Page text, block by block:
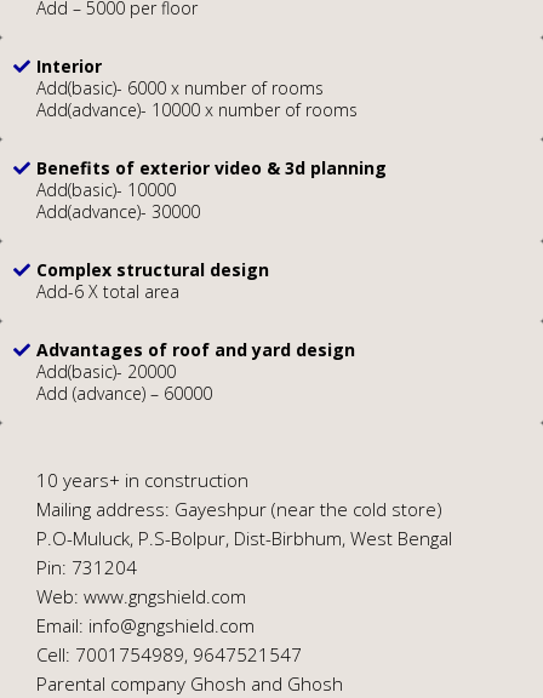
Add – 5000 per floor
Interior
Add(basic)- 6000 x number of rooms
Add(advance)- 10000 x number of rooms
Benefits of exterior video & 3d planning
Add(basic)- 10000
Add(advance)- 30000
Complex structural design
Add-6 X total area
Advantages of roof and yard design
Add(basic)- 20000
Add (advance) – 60000
10 years+ in construction
Mailing address: Gayeshpur (near the cold store)
P.O-Muluck, P.S-Bolpur, Dist-Birbhum, West Bengal
Pin: 731204
Web: www.gngshield.com
Email: info@gngshield.com
Cell: 7001754989, 9647521547
Parental company Ghosh and Ghosh